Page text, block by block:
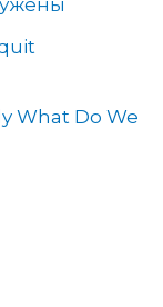
What Do We